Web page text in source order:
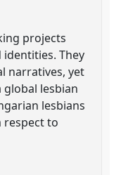
projects
They
narratives, yet
lesbian
lesbians
respect to